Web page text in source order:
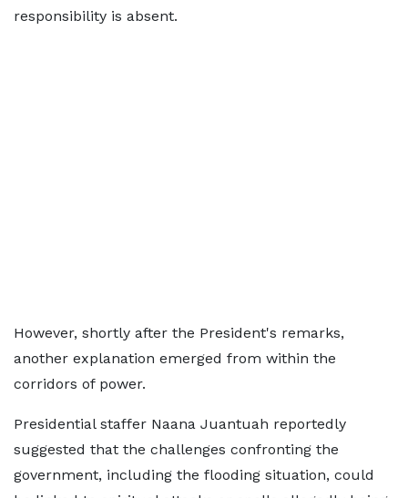
responsibility is absent.
However, shortly after the President's remarks,
another explanation emerged from within the
corridors of power.
Presidential staffer Naana Juantuah reportedly
suggested that the challenges confronting the
government, including the flooding situation, could